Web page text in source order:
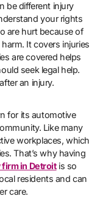
your rights
are hurt because of
It covers injuries
are covered helps
seek legal help.
an injury.
for its automotive
Like many
workplaces, which
That’s why having
in Detroitis so
residents and can
care.